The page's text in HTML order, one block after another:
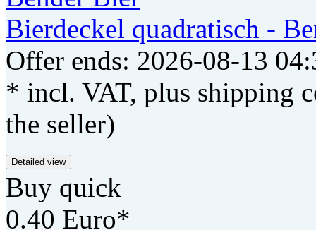
Bierdeckel quadratisch -
Offer ends: 2026-08-13
* incl. VAT, plus shipping
the seller)
Detailed view
Buy quick
0.40 Euro*